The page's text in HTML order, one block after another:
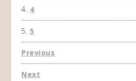
4
5
Previous
Next